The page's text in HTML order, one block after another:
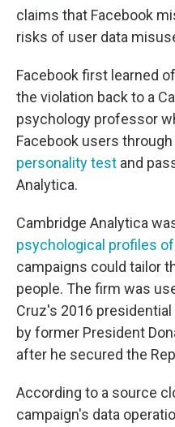
claims that Facebook
risks of user data
Facebook first learned
the violation back to a
psychology professor
Facebook users
personality test and
Analytica.
Cambridge Analytica
psychological profiles
campaigns could tailor
people. The firm was
Cruz's 2016
by former President
after he secured the
According to a source
campaign's data